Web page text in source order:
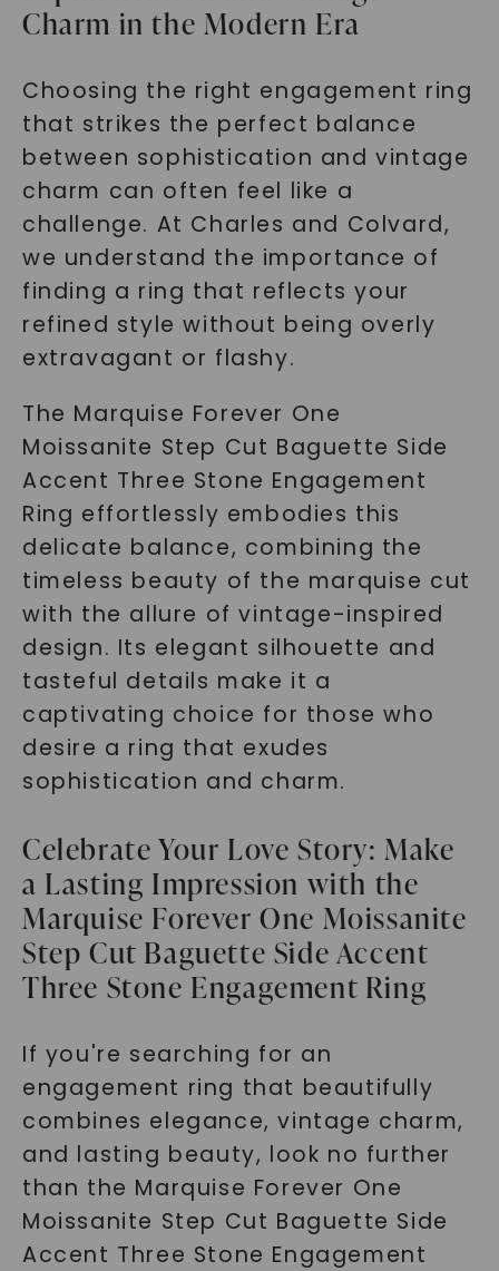
Charm in the Modern Era
Choosing the right engagement ring
that strikes the perfect balance
between sophistication and vintage
charm can often feel like a
challenge. At Charles and Colvard,
we understand the importance of
finding a ring that reflects your
refined style without being overly
extravagant or flashy.
The Marquise Forever One
Moissanite Step Cut Baguette Side
Accent Three Stone Engagement
Ring effortlessly embodies this
delicate balance, combining the
timeless beauty of the marquise cut
with the allure of vintage-inspired
design. Its elegant silhouette and
tasteful details make it a
captivating choice for those who
desire a ring that exudes
sophistication and charm.
Celebrate Your Love Story: Make
a Lasting Impression with the
Marquise Forever One Moissanite
Step Cut Baguette Side Accent
Three Stone Engagement Ring
If you're searching for an
engagement ring that beautifully
combines elegance, vintage charm,
and lasting beauty, look no further
than the Marquise Forever One
Moissanite Step Cut Baguette Side
Accent Three Stone Engagement